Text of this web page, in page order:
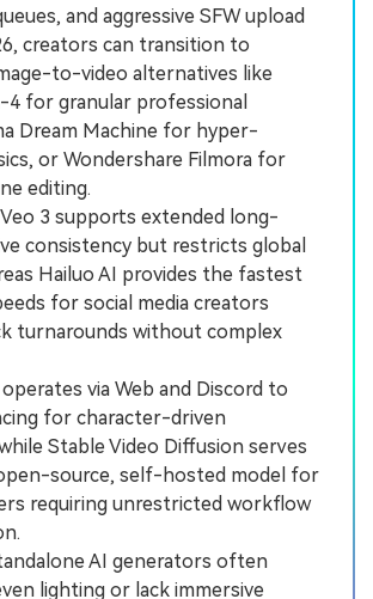
and aggressive SFW upload
creators can transition to
to-video alternatives like
4 for granular professional
Dream Machine for hyper-
or Wondershare Filmora for
editing.
3 supports extended long-
consistency but restricts global
Hailuo AI provides the fastest
for social media creators
turnarounds without complex
via Web and Discord to
for character-driven
Stable Video Diffusion serves
source, self-hosted model for
requiring unrestricted workflow
AI generators often
lighting or lack immersive